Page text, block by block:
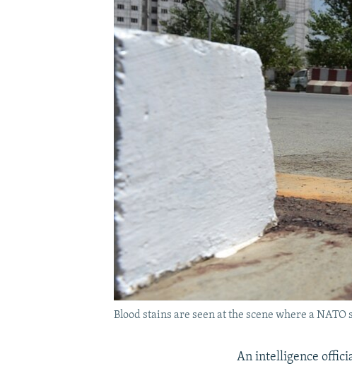
Blood stains are seen at the scene where a
An intelligence